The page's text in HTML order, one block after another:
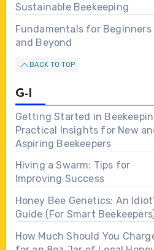
Sustainable Beekeeping
Fundamentals for Beginners
and Beyond
BACK TO TOP
G-I
Getting Started in
Practical Insights for New
Aspiring Beekeepers
Hiving a Swarm: Tips for
Improving Success
Honey Bee Genetics: An
Guide (For Smart
How Much Should You